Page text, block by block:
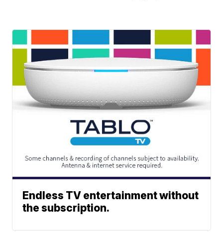
Endless TV entertainment without
the subscription.